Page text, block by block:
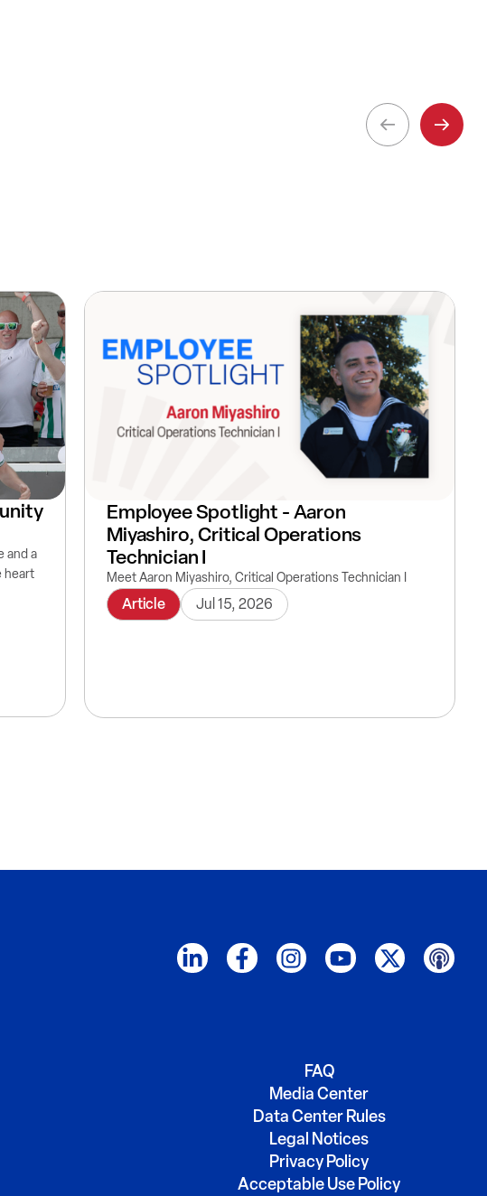
and a
heart
Employee Spotlight - Aaron
Miyashiro, Critical Operations
Technician I
Meet Aaron Miyashiro, Critical Operations Technician I
Article Jul 15, 2026
FAQ
Media Center
Data Center Rules
Legal Notices
Privacy Policy
Acceptable Use Policy